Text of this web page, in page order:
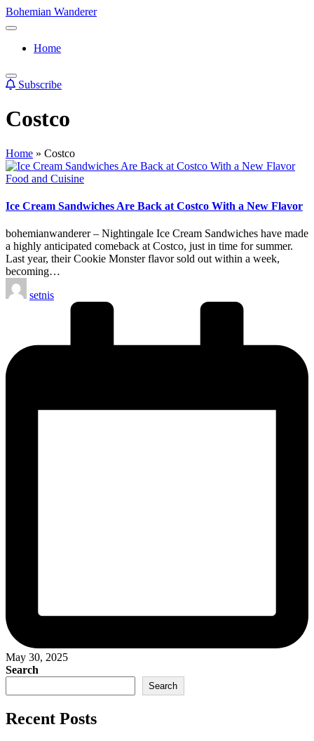
Skip
to
Bohemian Wanderer
Always
Around
Wanderer
!
Home
Subscribe
Costco
Home » Costco
Posted
Food and Cuisine
Ice Cream Sandwiches Are Back at Costco With a New Flavor
bohemianwanderer – Nightingale Ice Cream Sandwiches have made
a highly anticipated comeback at Costco, just in time for summer.
Last year, their Cookie Monster flavor sold out within a week,
becoming…
Posted
by
setnis
May 30, 2025
Search
Search
Recent Posts